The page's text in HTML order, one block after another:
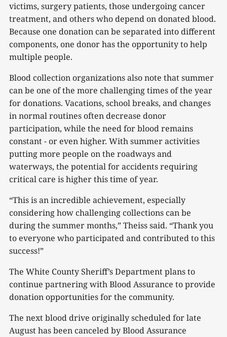
victims, surgery patients, those undergoing cancer
treatment, and others who depend on donated blood.
Because one donation can be separated into different
components, one donor has the opportunity to help
multiple people.
Blood collection organizations also note that summer
can be one of the more challenging times of the year
for donations. Vacations, school breaks, and changes
in normal routines often decrease donor
participation, while the need for blood remains
constant - or even higher. With summer activities
putting more people on the roadways and
waterways, the potential for accidents requiring
critical care is higher this time of year.
“This is an incredible achievement, especially
considering how challenging collections can be
during the summer months,” Theiss said. “Thank you
to everyone who participated and contributed to this
success!”
The White County Sheriff’s Department plans to
continue partnering with Blood Assurance to provide
donation opportunities for the community.
The next blood drive originally scheduled for late
August has been canceled by Blood Assurance